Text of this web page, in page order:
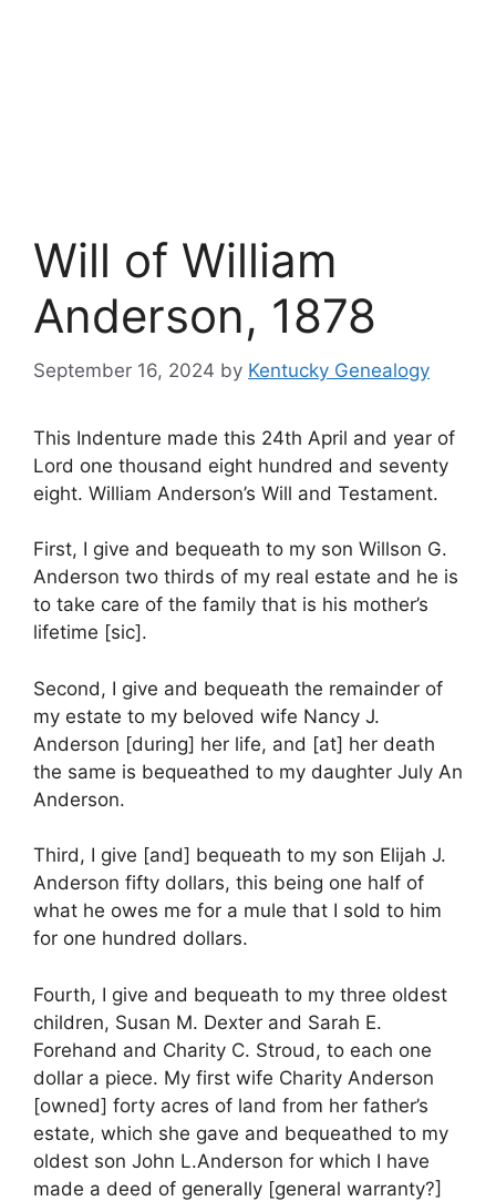
Will of William
Anderson, 1878
September 16, 2024 by Kentucky Genealogy
This Indenture made this 24th April and year of
Lord one thousand eight hundred and seventy
eight. William Anderson’s Will and Testament.
First, I give and bequeath to my son Willson G.
Anderson two thirds of my real estate and he is
to take care of the family that is his mother’s
lifetime [sic].
Second, I give and bequeath the remainder of
my estate to my beloved wife Nancy J.
Anderson [during] her life, and [at] her death
the same is bequeathed to my daughter July An
Anderson.
Third, I give [and] bequeath to my son Elijah J.
Anderson fifty dollars, this being one half of
what he owes me for a mule that I sold to him
for one hundred dollars.
Fourth, I give and bequeath to my three oldest
children, Susan M. Dexter and Sarah E.
Forehand and Charity C. Stroud, to each one
dollar a piece. My first wife Charity Anderson
[owned] forty acres of land from her father’s
estate, which she gave and bequeathed to my
oldest son John L.Anderson for which I have
made a deed of generally [general warranty?]